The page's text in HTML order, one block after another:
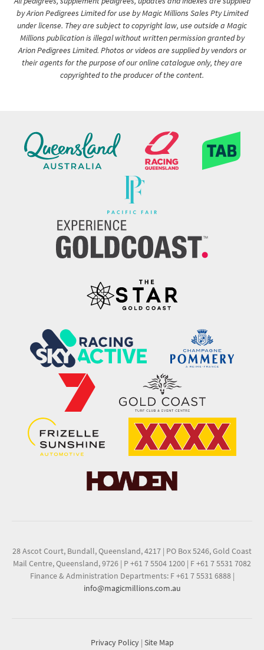
by Arion Pedigrees Limited for use by Magic Millions Sales Pty Limited
under license. They are subject to copyright law, use outside a Magic
Millions publication is illegal without written permission granted by
Arion Pedigrees Limited. Photos or videos are supplied by vendors or
their agents for the purpose of our online catalogue only, they are
copyrighted to the producer of the content.
28 Ascot Court, Bundall, Queensland, 4217 | PO Box 5246, Gold Coast
Mail Centre, Queensland, 9726 | P +61 7 5504 1200 | F +61 7 5531 7082
Finance & Administration Departments: F +61 7 5531 6888 |
info@magicmillions.com.au
Privacy Policy | Site Map